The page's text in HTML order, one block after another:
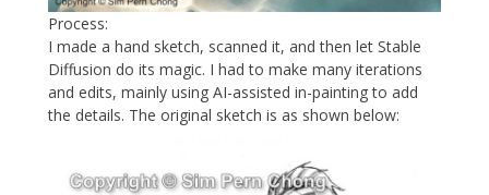
Process:
I made a hand sketch, scanned it, and then let Stable
Diffusion do its magic. I had to make many iterations
and edits, mainly using AI-assisted in-painting to add
the details. The original sketch is as shown below: